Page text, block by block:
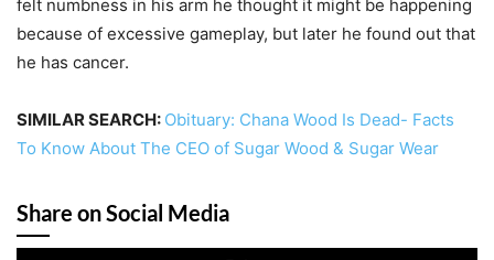
felt numbness in his arm he thought it might be happening
because of excessive gameplay, but later he found out that
he has cancer.
SIMILAR SEARCH: Obituary: Chana Wood Is Dead- Facts
To Know About The CEO of Sugar Wood & Sugar Wear
Share on Social Media